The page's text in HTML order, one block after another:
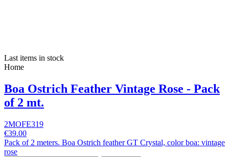
Last items in stock
Home
Boa Ostrich Feather Vintage Rose - Pack
of 2 mt.
2MOFE319
€39.00
Pack of 2 meters. Boa Ostrich feather GT Crystal, color boa: vintage
rose